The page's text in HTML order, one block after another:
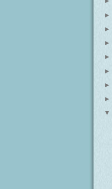
►
►
►
►
►
►
►
▼